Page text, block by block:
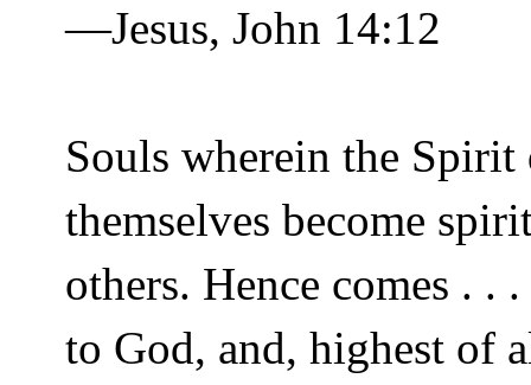
—Jesus, John 14:12
Souls wherein the
themselves become
others. Hence comes . .
to God, and, highest of